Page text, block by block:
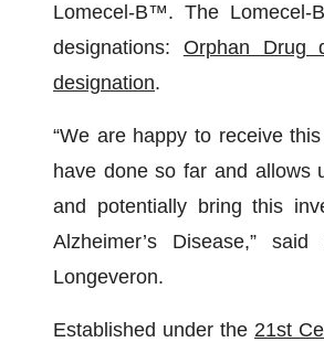
Lomecel-B™. The
designations: Orphan Drug
designation.
“We are happy to receive
have done so far and allows
and potentially bring this
Alzheimer’s Disease,” said
Longeveron.
Established under the 21st